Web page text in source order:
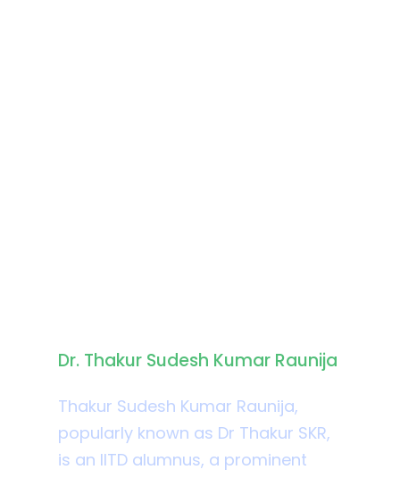
Dr. Thakur Sudesh Kumar Raunija
Thakur Sudesh Kumar Raunija,
popularly known as Dr Thakur SKR,
is an IITD alumnus, a prominent